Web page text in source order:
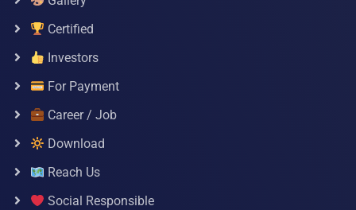
Certified
Investors
For Payment
Career / Job
Download
Reach Us
Social Responsible